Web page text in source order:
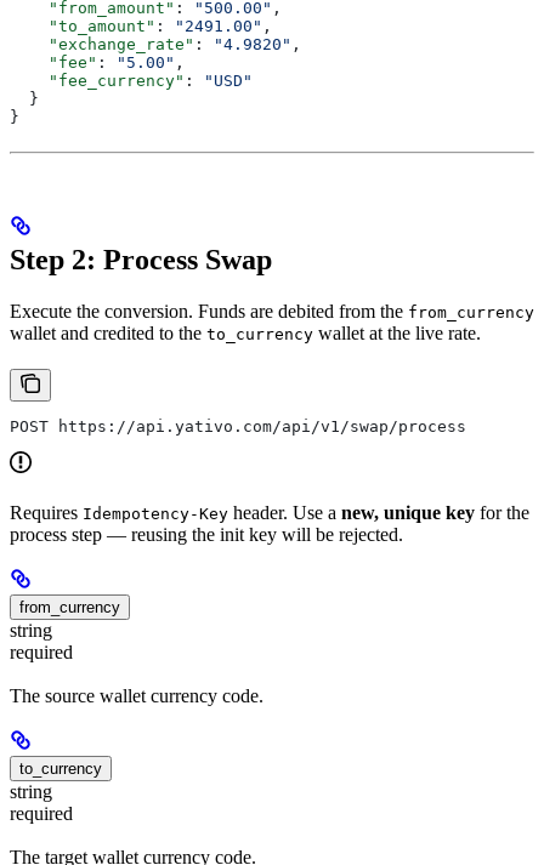
    "from_amount"
: "500.00" ,
    "to_amount"
: "2491.00" ,
    "exchange_rate"
: "4.9820" ,
    "fee"
: "5.00" ,
    "fee_currency"
:
"USD"
  }
}
Step 2: Process Swap
Execute the conversion. Funds are debited from the from_currency
wallet and credited to the to_currency wallet at the live rate.
POST https://api.yativo.com/api/v1/swap/process
Requires Idempotency-Key header. Use a new, unique key for the
process step — reusing the init key will be rejected.
from_currency
string
required
The source wallet currency code.
to_currency
string
required
The target wallet currency code.